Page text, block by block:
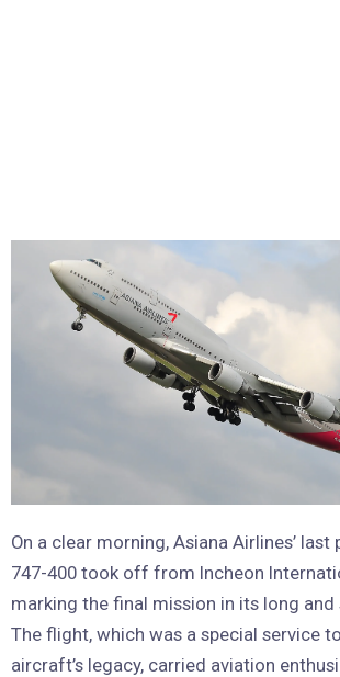
On a clear morning, Asiana Airlines’ last
747-400 took off from Incheon
marking the final mission in its long and
The flight, which was a special service
aircraft’s legacy, carried aviation